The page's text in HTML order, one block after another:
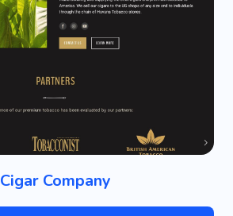
Cigar Company